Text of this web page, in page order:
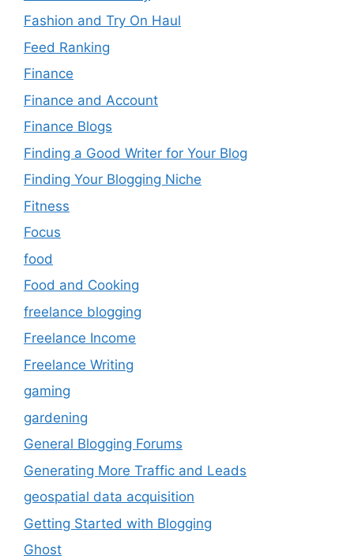
Fashion and Try On Haul
Feed Ranking
Finance
Finance and Account
Finance Blogs
Finding a Good Writer for Your Blog
Finding Your Blogging Niche
Fitness
Focus
food
Food and Cooking
freelance blogging
Freelance Income
Freelance Writing
gaming
gardening
General Blogging Forums
Generating More Traffic and Leads
geospatial data acquisition
Getting Started with Blogging
Ghost